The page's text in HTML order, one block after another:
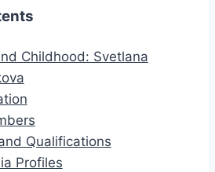
Childhood: Svetlana
Qualifications
Profiles